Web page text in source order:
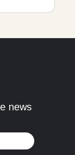
news